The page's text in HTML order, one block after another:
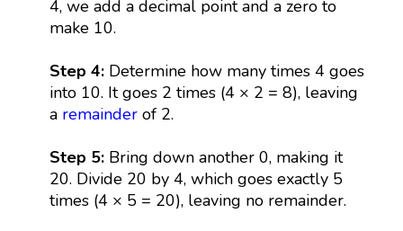
4, we add a decimal point and a zero to
make 10.
Step 4: Determine how many times 4 goes
into 10. It goes 2 times (4 × 2 = 8), leaving
a remainderof 2.
Step 5: Bring down another 0, making it
20. Divide 20 by 4, which goes exactly 5
times (4 × 5 = 20), leaving no remainder.